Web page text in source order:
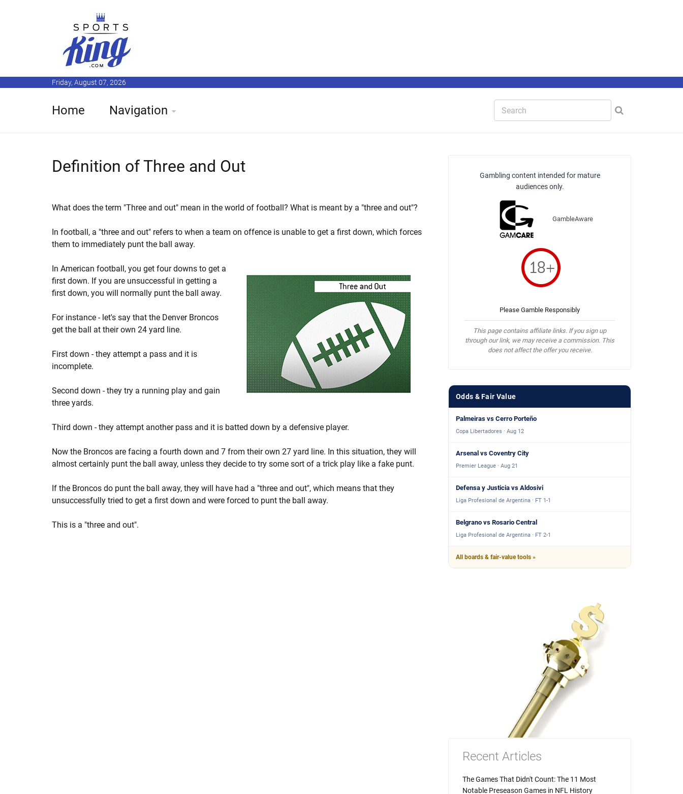
Friday, August 07, 2026
Home Navigation
Definition of Three and Out
What does the term "Three and out" mean in the world of football? What is meant by a "three and out"?
In football, a "three and out" refers to when a team on offence is unable to get a first down, which forces
them to immediately punt the ball away.
In American football, you get four downs to get a
first down. If you are unsuccessful in getting a
first down, you will normally punt the ball away.
For instance - let's say that the Denver Broncos
get the ball at their own 24 yard line.
First down - they attempt a pass and it is
incomplete.
Second down - they try a running play and gain
three yards.
Third down - they attempt another pass and it is batted down by a defensive player.
Now the Broncos are facing a fourth down and 7 from their own 27 yard line. In this situation, they will
almost certainly punt the ball away, unless they decide to try some sort of a trick play like a fake punt.
If the Broncos do punt the ball away, they will have had a "three and out", which means that they
unsuccessfully tried to get a first down and were forced to punt the ball away.
This is a "three and out".
Gambling content intended for mature
audiences only.
GambleAware
Please Gamble Responsibly
This page contains affiliate links. If you sign up
through our link, we may receive a commission. This
does not affect the offer you receive.
Odds & Fair Value
Palmeiras vs Cerro Porteño
Copa Libertadores · Aug 12
Arsenal vs Coventry City
Premier League · Aug 21
Defensa y Justicia vs Aldosivi
Liga Profesional de Argentina · FT 1-1
Belgrano vs Rosario Central
Liga Profesional de Argentina · FT 2-1
All boards & fair-value tools »
Recent Articles
The Games That Didn't Count: The 11 Most
Notable Preseason Games in NFL History